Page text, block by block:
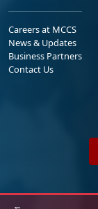
Careers at MCCS
News & Updates
Business Partners
Contact Us